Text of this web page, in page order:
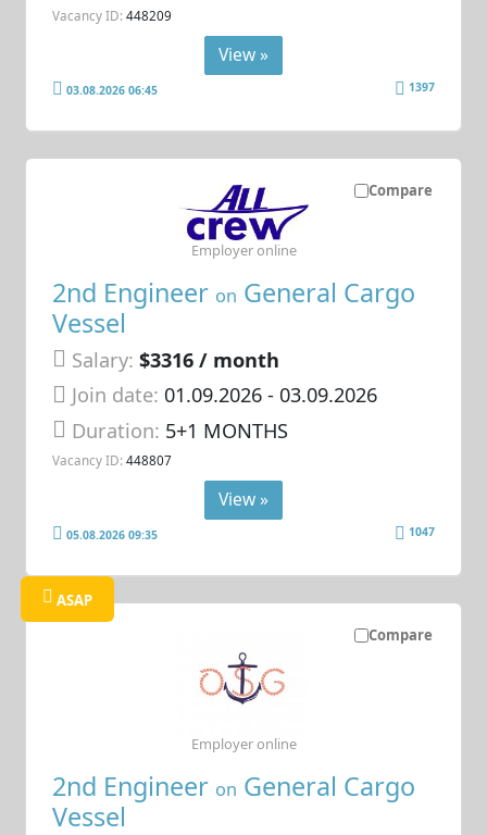
Vacancy ID: 448209
View »
03.08.2026 06:45 1397
Compare
2nd Engineer on General Cargo
Vessel
Salary: $3316 / month
Join date: 01.09.2026- 03.09.2026
Duration: 5+1 MONTHS
Vacancy ID: 448807
Employer online
View »
05.08.2026 09:35 1047
Compare
ASAP
2nd Engineer on General Cargo
Vessel
Employer online